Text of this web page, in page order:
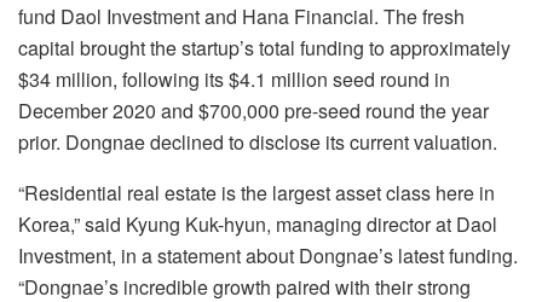
fund Daol Investment and Hana Financial. The fresh
capital brought the startup’s total funding to approximately
$34 million, following its $4.1 million seed round in
December 2020 and $700,000 pre-seed round the year
prior. Dongnae declined to disclose its current valuation.
“Residential real estate is the largest asset class here in
Korea,” said Kyung Kuk-hyun, managing director at Daol
Investment, in a statement about Dongnae’s latest funding.
“Dongnae’s incredible growth paired with their strong